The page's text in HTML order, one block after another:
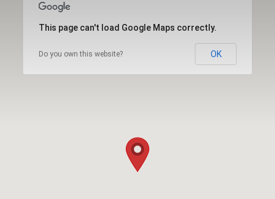
This page can't load Google Maps correctly.
Do you own this website? OK